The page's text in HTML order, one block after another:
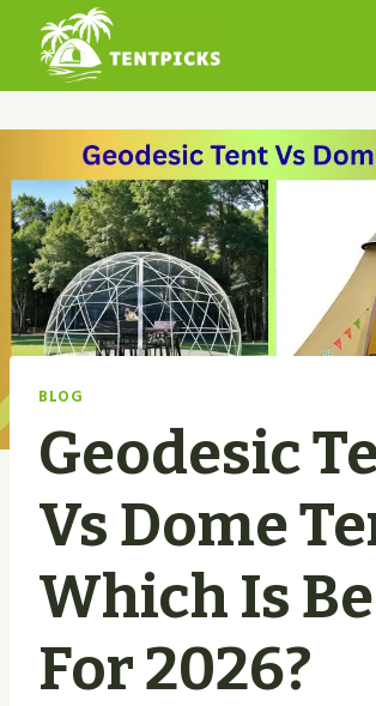
content
BLOG
Geodesic
Vs Dome
Which Is
For 2026?